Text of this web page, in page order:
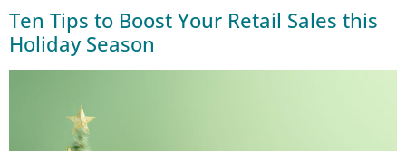
Ten Tips to Boost Your Retail Sales this
Holiday Season